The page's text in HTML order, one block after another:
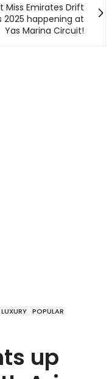
Miss Emirates Drift
2025 happening at
Yas Marina Circuit!
LUXURY POPULAR
up